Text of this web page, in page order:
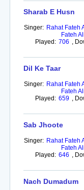
Sharab E Husn
Singer: Rahat Fateh
Fateh
Played: 706 ,
Dil Ke Taar
Singer: Rahat Fateh
Fateh
Played: 659 ,
Sab Jhoote
Singer: Rahat Fateh
Fateh
Played: 646 ,
Nach Dumadum